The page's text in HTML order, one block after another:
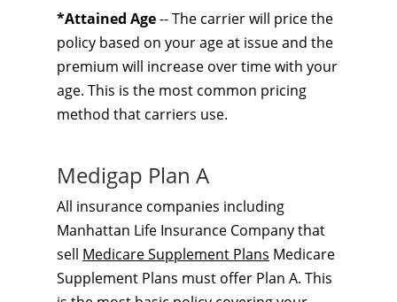
*Attained Age-- The carrier will price the
policy based on your age at issue and the
premium will increase over time with your
age. This is the most common pricing
method that carriers use.
Medigap Plan A
All insurance companies including
Manhattan Life Insurance Company that
sell Medicare Supplement Plans Medicare
Supplement Plans must offer Plan A. This